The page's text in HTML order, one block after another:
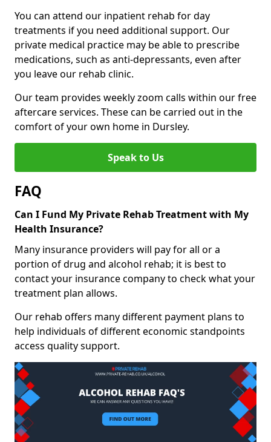
You can attend our inpatient rehab for day
treatments if you need additional support. Our
private medical practice may be able to prescribe
medications, such as anti-depressants, even after
you leave our rehab clinic.
Our team provides weekly zoom calls within our free
aftercare services. These can be carried out in the
comfort of your own home in Dursley.
Speak to Us
FAQ
Can I Fund My Private Rehab Treatment with My
Health Insurance?
Many insurance providers will pay for all or a
portion of drug and alcohol rehab; it is best to
contact your insurance company to check what your
treatment plan allows.
Our rehab offers many different payment plans to
help individuals of different economic standpoints
access quality support.